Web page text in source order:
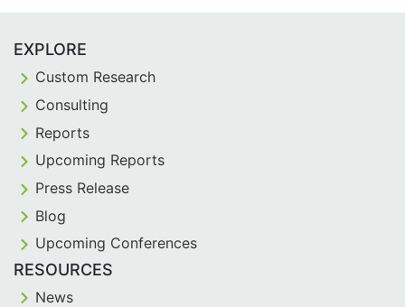
EXPLORE
Custom Research
Consulting
Reports
Upcoming Reports
Press Release
Blog
Upcoming Conferences
RESOURCES
News